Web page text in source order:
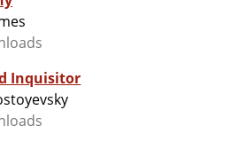
Inquisitor